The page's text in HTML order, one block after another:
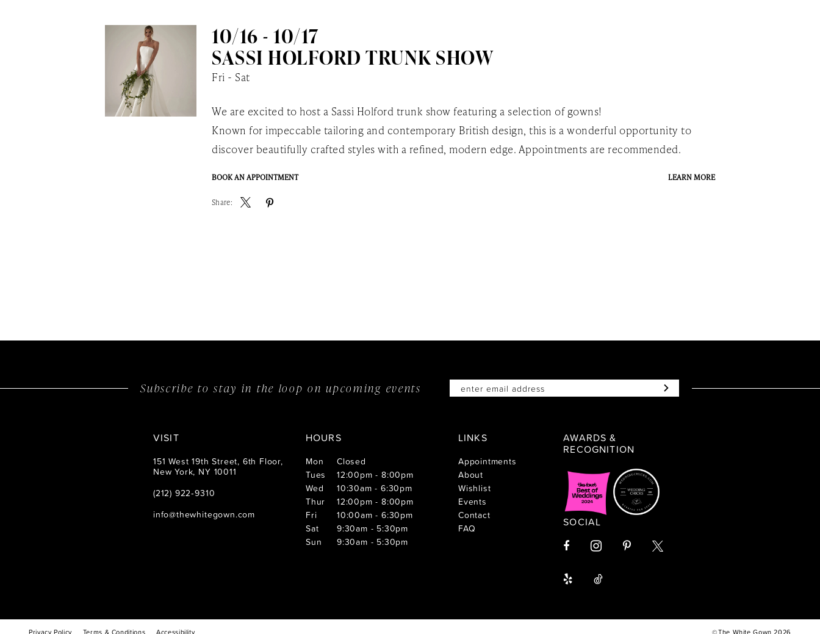
10/16 - 10/17
SASSI HOLFORD TRUNK SHOW
Fri - Sat
We are excited to host a Sassi Holford trunk show featuring a selection of gowns!
Known for impeccable tailoring and contemporary British design, this is a wonderful opportunity to
discover beautifully crafted styles with a refined, modern edge. Appointments are recommended.
BOOK AN APPOINTMENT LEARN MORE
Share:
Subscribe to stay in the loop onupcoming events
VISIT
151 West 19th Street, 6th Floor,
New York, NY 10011
(212) 922‑9310
info@thewhitegown.com
HOURS
Mon
Closed
Tues
12:00pm - 8:00pm
Wed
10:30am - 6:30pm
Thur
12:00pm - 8:00pm
Fri
10:00am - 6:30pm
Sat
9:30am - 5:30pm
Sun
9:30am - 5:30pm
LINKS
Appointments
About
Wishlist
Events
Contact
FAQ
AWARDS &
RECOGNITION
SOCIAL
Privacy Policy Terms & Conditions Accessibility ©The White Gown 2026